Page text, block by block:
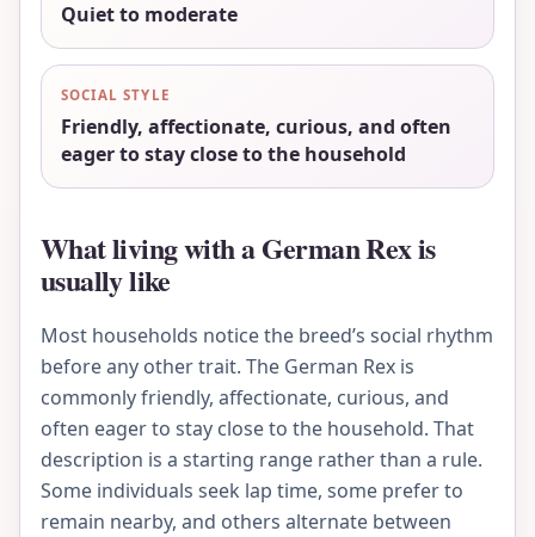
Quiet to moderate
SOCIAL STYLE
Friendly, affectionate, curious, and often
eager to stay close to the household
What living with a German Rex is
usually like
Most households notice the breed’s social rhythm
before any other trait. The German Rex is
commonly friendly, affectionate, curious, and
often eager to stay close to the household. That
description is a starting range rather than a rule.
Some individuals seek lap time, some prefer to
remain nearby, and others alternate between